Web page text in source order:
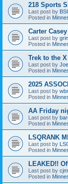
218 Sports
Last post by
Posted in
Carter Casey
Last post by
Posted in
Trek to the
Last post by
Posted in
2025
Last post by
Posted in
AA Friday
Last post by
Posted in
LSQRANK
Last post by
Posted in
LEAKED!!
Last post by
Posted in